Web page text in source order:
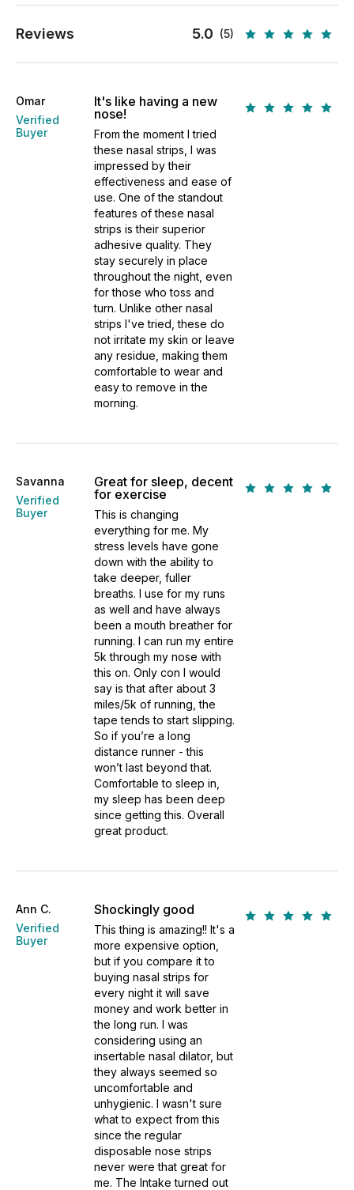
Reviews 5.0 (5)
Omar
Verified
Buyer
It's like having a new
nose!
From the moment I tried
these nasal strips, I was
impressed by their
effectiveness and ease of
use. One of the standout
features of these nasal
strips is their superior
adhesive quality. They
stay securely in place
throughout the night, even
for those who toss and
turn. Unlike other nasal
strips I've tried, these do
not irritate my skin or leave
any residue, making them
comfortable to wear and
easy to remove in the
morning.
Savanna
Verified
Buyer
Great for sleep, decent
for exercise
This is changing
everything for me. My
stress levels have gone
down with the ability to
take deeper, fuller
breaths. I use for my runs
as well and have always
been a mouth breather for
running. I can run my entire
5k through my nose with
this on. Only con I would
say is that after about 3
miles/5k of running, the
tape tends to start slipping.
So if you’re a long
distance runner - this
won’t last beyond that.
Comfortable to sleep in,
my sleep has been deep
since getting this. Overall
great product.
Ann C.
Verified
Buyer
Shockingly good
This thing is amazing!! It's a
more expensive option,
but if you compare it to
buying nasal strips for
every night it will save
money and work better in
the long run. I was
considering using an
insertable nasal dilator, but
they always seemed so
uncomfortable and
unhygienic. I wasn't sure
what to expect from this
since the regular
disposable nose strips
never were that great for
me. The Intake turned out